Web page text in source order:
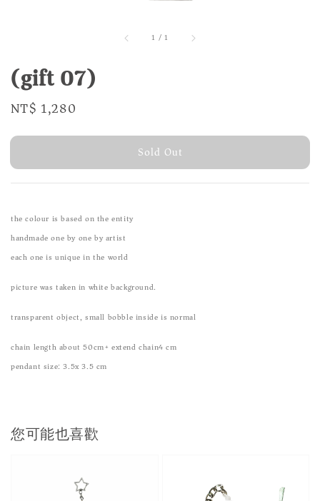
1 /1
(gift 07)
Regular
NT$ 1,280
Sold Out
the colour is based on the entity
handmade one by one by artist
each one is unique in the world
picture was taken in white background.
transparent object, small bobble inside is normal
chain length about 50cm+ extend chain4 cm
pendant size: 3.5x 3.5 cm
您可能也喜歡